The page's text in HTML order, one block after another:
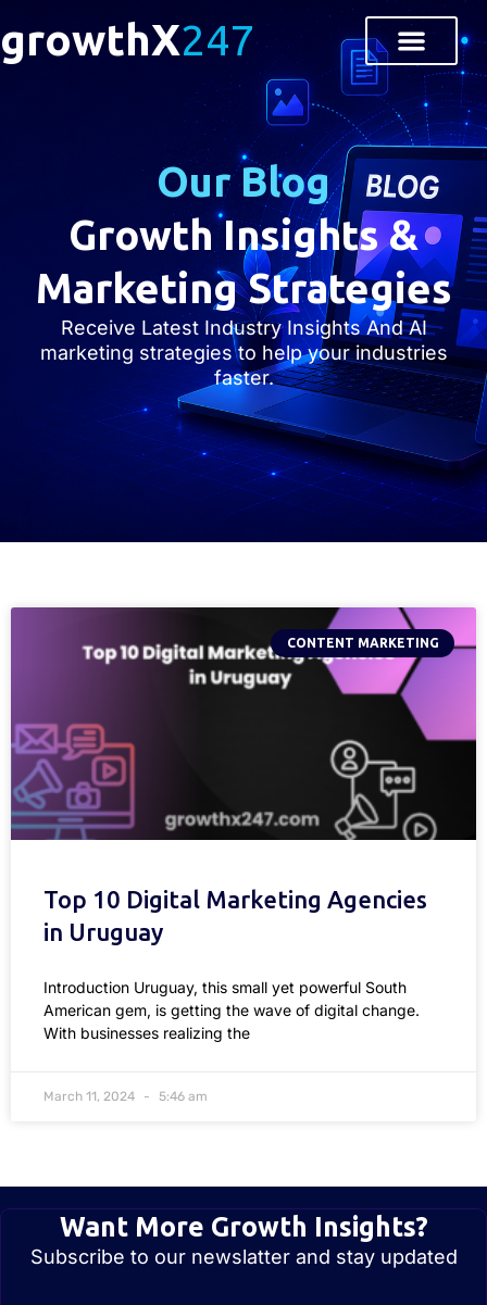
growthX247
Our Blog
Growth Insights &
Marketing Strategies
Receive Latest Industry Insights And AI
marketing strategies to help your industries
faster.
CONTENT MARKETING
Top 10 Digital Marketing Agencies
in Uruguay
Introduction Uruguay, this small yet powerful South
American gem, is getting the wave of digital change.
With businesses realizing the
March 11, 2024 5:46 am
Want More Growth Insights?
Subscribe to our newslatter and stay updated